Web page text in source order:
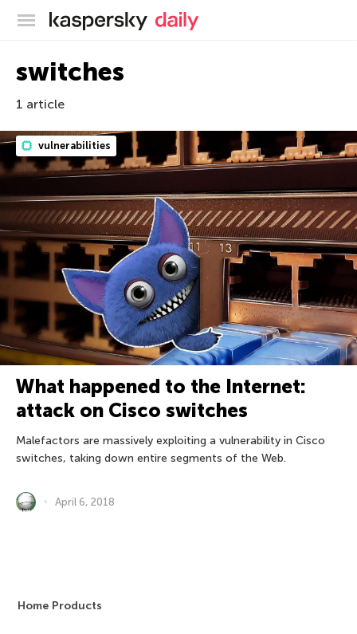
Kaspersky official blog
switches
1 article
vulnerabilities
What happened to the Internet:
attack on Cisco switches
Malefactors are massively exploiting a vulnerability in Cisco
switches, taking down entire segments of the Web.
April 6, 2018
Home Products